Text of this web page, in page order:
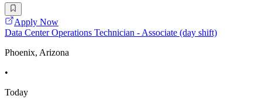
Apply Now
Data Center Operations Technician - Associate (day shift)
Phoenix, Arizona
•
Today